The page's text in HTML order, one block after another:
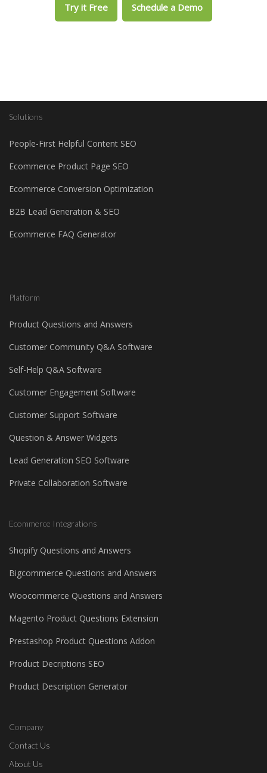
Try it Free Schedule a Demo
Solutions
People-First Helpful Content SEO
Ecommerce Product Page SEO
Ecommerce Conversion Optimization
B2B Lead Generation & SEO
Ecommerce FAQ Generator
Platform
Product Questions and Answers
Customer Community Q&A Software
Self-Help Q&A Software
Customer Engagement Software
Customer Support Software
Question & Answer Widgets
Lead Generation SEO Software
Private Collaboration Software
Ecommerce Integrations
Shopify Questions and Answers
Bigcommerce Questions and Answers
Woocommerce Questions and Answers
Magento Product Questions Extension
Prestashop Product Questions Addon
Product Decriptions SEO
Product Description Generator
Company
Contact Us
About Us